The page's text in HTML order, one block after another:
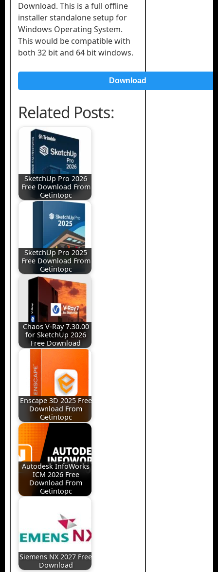
Download. This is a full offline
installer standalone setup for
Windows Operating System.
This would be compatible with
both 32 bit and 64 bit windows.
Download
Related Posts:
SketchUp Pro 2026
Free Download From
Getintopc
SketchUp Pro 2025
Free Download From
Getintopc
Chaos V-Ray 7.30.00
for SketchUp 2026
Free Download
Enscape 3D 2025 Free
Download From
Getintopc
Autodesk InfoWorks
ICM 2026 Free
Download From
Getintopc
Siemens NX 2027 Free
Download